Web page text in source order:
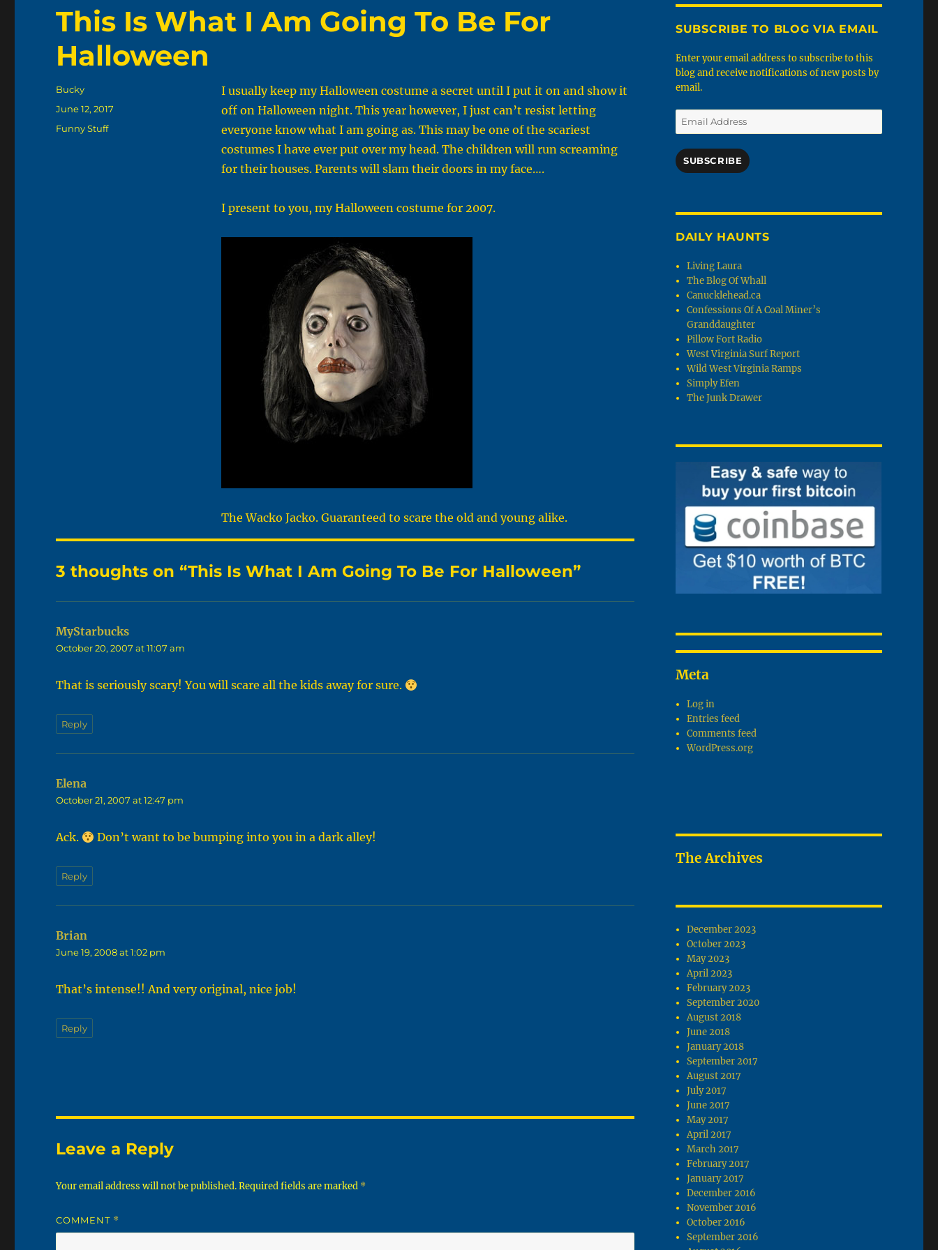
This Is What I Am Going To Be For
Halloween
I usually keep my Halloween costume a secret until I put it on and show it
off on Halloween night. This year however, I just can’t resist letting
everyone know what I am going as. This may be one of the scariest
costumes I have ever put over my head. The children will run screaming
for their houses. Parents will slam their doors in my face….
I present to you, my Halloween costume for 2007.
The Wacko Jacko. Guaranteed to scare the old and young alike.
Author
Bucky
Posted
on
June 12, 2017
Categories
Funny Stuff
3 thoughts on “This Is What I Am Going To Be For Halloween”
MyStarbucks
October 20, 2007 at 11:07 am
That is seriously scary! You will scare all the kids away for sure.
Reply
Elena
October 21, 2007 at 12:47 pm
Ack. Don’t want to be bumping into you in a dark alley!
Reply
Brian
June 19, 2008 at 1:02 pm
That’s intense!! And very original, nice job!
Reply
Leave a Reply
Your email address will not be published.Required fields are marked *
COMMENT *
SUBSCRIBE TO BLOG VIA EMAIL
Enter your email address to subscribe to this
blog and receive notifications of new posts by
email.
Email
Address
SUBSCRIBE
DAILY HAUNTS
Living Laura
The Blog Of Whall
Canucklehead.ca
Confessions Of A Coal Miner’s
Granddaughter
Pillow Fort Radio
West Virginia Surf Report
Wild West Virginia Ramps
Simply Efen
The Junk Drawer
Meta
Log in
Entries feed
Comments feed
WordPress.org
The Archives
December 2023
October 2023
May 2023
April 2023
February 2023
September 2020
August 2018
June 2018
January 2018
September 2017
August 2017
July 2017
June 2017
May 2017
April 2017
March 2017
February 2017
January 2017
December 2016
November 2016
October 2016
September 2016